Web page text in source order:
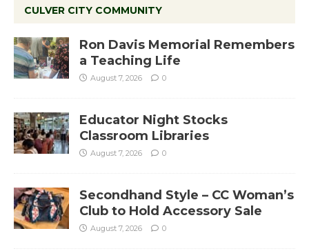
CULVER CITY COMMUNITY
Ron Davis Memorial Remembers
a Teaching Life
August 7, 2026 0
Educator Night Stocks
Classroom Libraries
August 7, 2026 0
Secondhand Style – CC Woman’s
Club to Hold Accessory Sale
August 7, 2026 0